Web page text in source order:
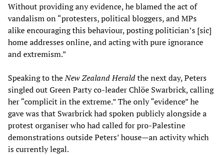
Without providing any evidence, he blamed the act of
vandalism on “protesters, political bloggers, and MPs
alike encouraging this behaviour, posting politician’s [sic]
home addresses online, and acting with pure ignorance
and extremism.”
Speaking to theNew Zealand Heraldthe next day, Peters
singled out Green Party co-leader Chlöe Swarbrick, calling
her “complicit in the extreme.” The only “evidence” he
gave was that Swarbrick had spoken publicly alongside a
protest organiser who had called for pro-Palestine
demonstrations outside Peters’ house—an activity which
is currently legal.